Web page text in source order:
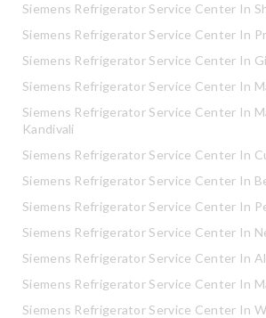
Siemens Refrigerator Service Center In
Siemens Refrigerator Service Center In
Siemens Refrigerator Service Center In
Siemens Refrigerator Service Center In
Siemens Refrigerator Service Center In
Kandivali
Siemens Refrigerator Service Center In
Siemens Refrigerator Service Center In
Siemens Refrigerator Service Center In
Siemens Refrigerator Service Center In
Siemens Refrigerator Service Center In
Siemens Refrigerator Service Center In
Siemens Refrigerator Service Center In